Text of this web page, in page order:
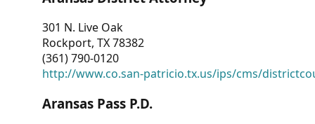
301 N. Live Oak
Rockport, TX 78382
(361) 790-0120
http://www.co.san-patricio.tx.us/ips/cms/
Aransas Pass P.D.